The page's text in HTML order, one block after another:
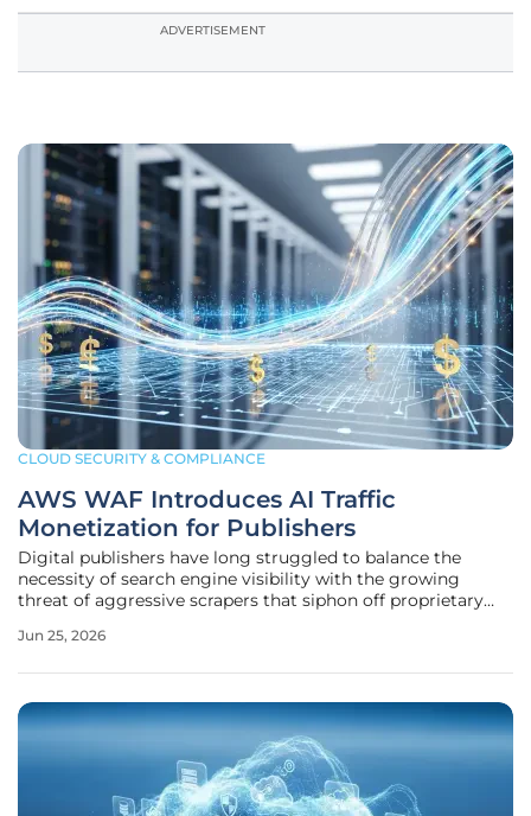
ADVERTISEMENT
CLOUD SECURITY & COMPLIANCE
AWS WAF Introduces AI Traffic
Monetization for Publishers
Digital publishers have long struggled to balance the
necessity of search engine visibility with the growing
threat of aggressive scrapers that siphon off proprietary
compensation. This delicate ecosystem reached a breaking
Jun 25, 2026